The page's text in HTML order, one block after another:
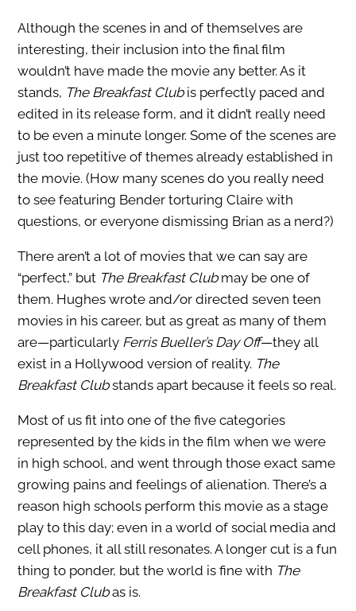
Although the scenes in and of themselves are
interesting, their inclusion into the final film
wouldn’t have made the movie any better. As it
stands, The Breakfast Clubis perfectly paced and
edited in its release form, and it didn’t really need
to be even a minute longer. Some of the scenes are
just too repetitive of themes already established in
the movie. (How many scenes do you really need
to see featuring Bender torturing Claire with
questions, or everyone dismissing Brian as a nerd?)
There aren’t a lot of movies that we can say are
“perfect,” but The Breakfast Clubmay be one of
them. Hughes wrote and/or directed seven teen
movies in his career, but as great as many of them
are—particularly Ferris Bueller’s Day Off—they all
exist in a Hollywood version of reality. The
Breakfast Clubstands apart because it feels so real.
Most of us fit into one of the five categories
represented by the kids in the film when we were
in high school, and went through those exact same
growing pains and feelings of alienation. There’s a
reason high schools perform this movie as a stage
play to this day; even in a world of social media and
cell phones, it all still resonates. A longer cut is a fun
thing to ponder, but the world is fine with The
Breakfast Clubas is.